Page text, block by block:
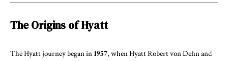
The Origins of Hyatt
The Hyatt journey began in1957, when Hyatt Robert von Dehn and